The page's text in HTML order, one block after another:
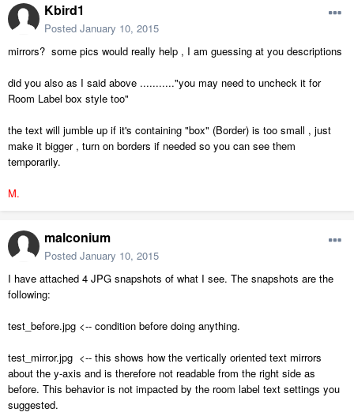
Kbird1
Posted January 10, 2015
mirrors? some pics would really help , I am guessing at you descriptions
did you also as I said above ..........."you may need to uncheck it for
Room Label box style too"
the text will jumble up if it's containing "box" (Border) is too small , just
make it bigger , turn on borders if needed so you can see them
temporarily.
M.
malconium
Posted January 10, 2015
I have attached 4 JPG snapshots of what I see. The snapshots are the
following:
test_before.jpg <-- condition before doing anything.
test_mirror.jpg <-- this shows how the vertically oriented text mirrors
about the y-axis and is therefore not readable from the right side as
before. This behavior is not impacted by the room label text settings you
suggested.